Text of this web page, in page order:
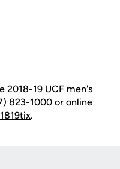
2018-19 UCF men's
823-1000 or online
.